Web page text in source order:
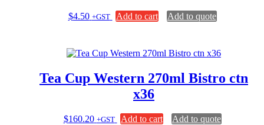
$4.50 +GST Add to cart Add to quote
Tea Cup Western 270ml Bistro ctn
x36
$160.20 +GST Add to cart Add to quote